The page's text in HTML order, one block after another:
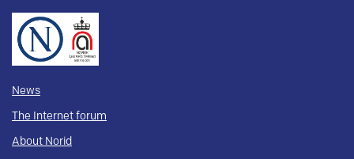
News
The Internet forum
About Norid